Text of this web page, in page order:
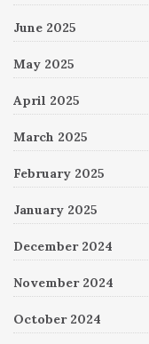
June 2025
May 2025
April 2025
March 2025
February 2025
January 2025
December 2024
November 2024
October 2024